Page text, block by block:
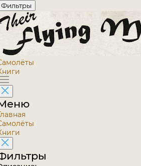
Фильтры